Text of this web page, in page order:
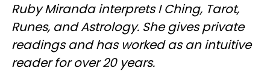
Ruby Miranda interprets I Ching, Tarot,
Runes, and Astrology. She gives private
readings and has worked as an intuitive
reader for over 20 years.